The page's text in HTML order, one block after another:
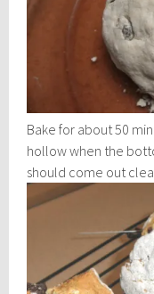
Bake for about 50
hollow when the
should come out